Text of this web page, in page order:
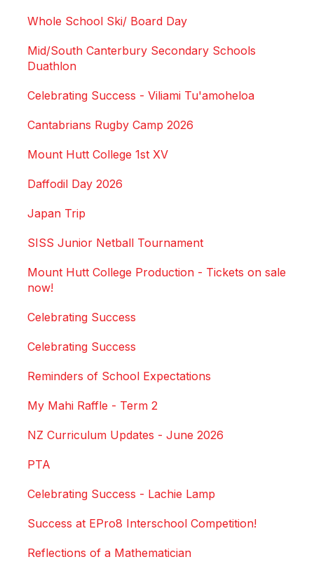
Whole School Ski/ Board Day
Mid/South Canterbury Secondary Schools
Duathlon
Celebrating Success - Viliami Tu'amoheloa
Cantabrians Rugby Camp 2026
Mount Hutt College 1st XV
Daffodil Day 2026
Japan Trip
SISS Junior Netball Tournament
Mount Hutt College Production - Tickets on sale
now!
Celebrating Success
Celebrating Success
Reminders of School Expectations
My Mahi Raffle - Term 2
NZ Curriculum Updates - June 2026
PTA
Celebrating Success - Lachie Lamp
Success at EPro8 Interschool Competition!
Reflections of a Mathematician